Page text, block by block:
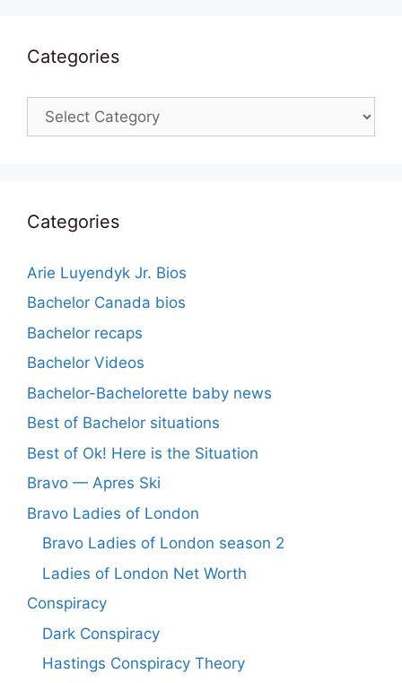
Categories
Categories
Categories
Arie Luyendyk Jr. Bios
Bachelor Canada bios
Bachelor recaps
Bachelor Videos
Bachelor-Bachelorette baby news
Best of Bachelor situations
Best of Ok! Here is the Situation
Bravo — Apres Ski
Bravo Ladies of London
Bravo Ladies of London season 2
Ladies of London Net Worth
Conspiracy
Dark Conspiracy
Hastings Conspiracy Theory